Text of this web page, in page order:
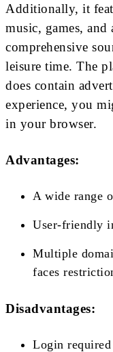
Additionally, it
music, games,
comprehensive
leisure time. The
does contain
experience, you
in your browser.
Advantages:
A wide range
User-friendly
Multiple
faces
Disadvantages:
Login required